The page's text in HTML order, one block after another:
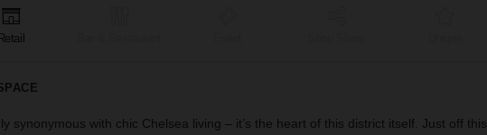
Retail
synonymous with chic Chelsea living – it’s the heart of this district itself. Just off this